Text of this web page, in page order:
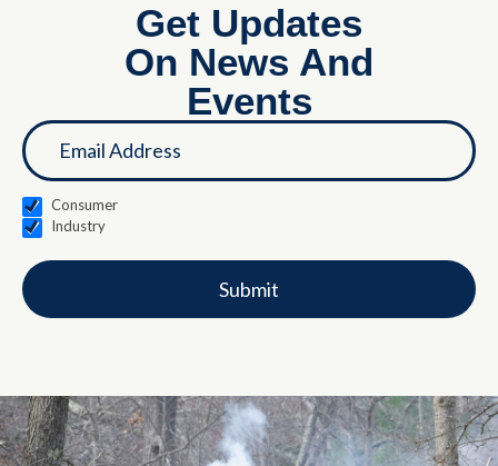
Get Updates
On News And
Events
Landing
Page
Consumer
Industry
Submit
If you
are
human,
leave
this
field
blank.